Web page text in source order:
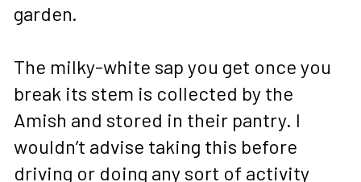
garden.
The milky-white sap you get once you
break its stem is collected by the
Amish and stored in their pantry. I
wouldn’t advise taking this before
driving or doing any sort of activity